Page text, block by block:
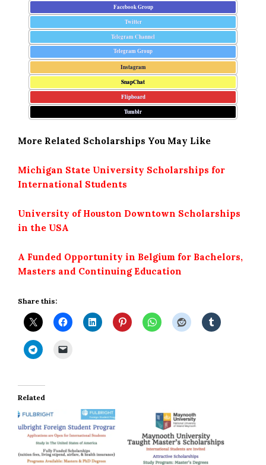
Facebook Group
Twitter
Telegram Channel
Telegram Group
Instagram
SnapChat
Flipboard
Tumblr
More Related Scholarships You May Like
Michigan State University Scholarships for
International Students
University of Houston Downtown Scholarships
in the USA
A Funded Opportunity in Belgium for Bachelors,
Masters and Continuing Education
Share this:
Related